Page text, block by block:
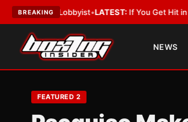
BREAKING
a Lobbyist •LATEST:If You Get Hit in the
NEWS
FEATURED 2